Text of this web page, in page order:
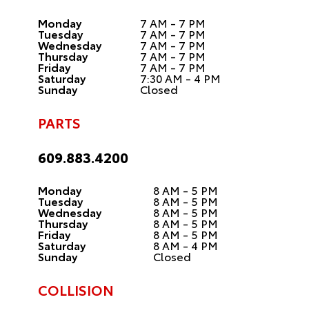
Monday 7 AM - 7 PM
Tuesday 7 AM - 7 PM
Wednesday 7 AM - 7 PM
Thursday 7 AM - 7 PM
Friday 7 AM - 7 PM
Saturday 7:30 AM - 4 PM
Sunday Closed
PARTS
609.883.4200
Monday 8 AM - 5 PM
Tuesday 8 AM - 5 PM
Wednesday 8 AM - 5 PM
Thursday 8 AM - 5 PM
Friday 8 AM - 5 PM
Saturday 8 AM - 4 PM
Sunday Closed
COLLISION